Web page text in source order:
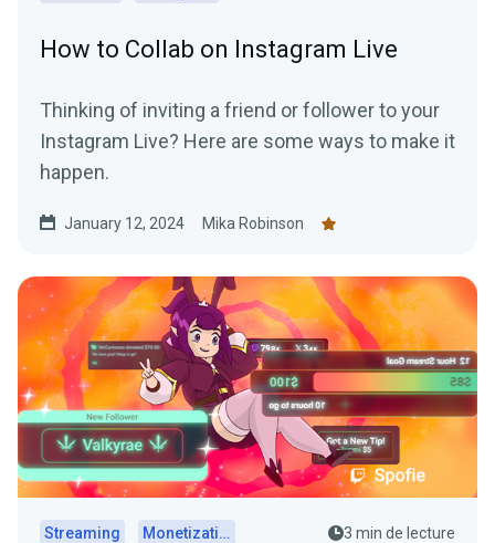
How to Collab on Instagram Live
Thinking of inviting a friend or follower to your
Instagram Live? Here are some ways to make it
happen.
January 12, 2024 Mika Robinson
Streaming Monetization 3 min de lecture